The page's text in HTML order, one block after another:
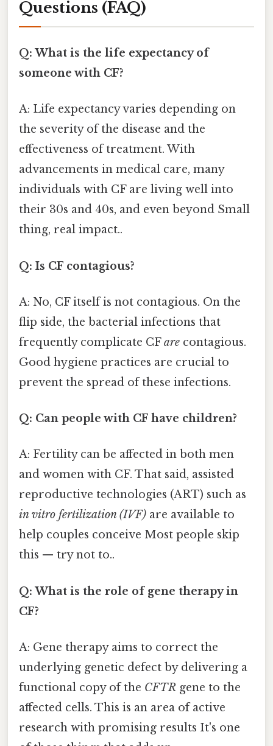
Questions (FAQ)
Q: What is the life expectancy of
someone with CF?
A: Life expectancy varies depending on
the severity of the disease and the
effectiveness of treatment. With
advancements in medical care, many
individuals with CF are living well into
their 30s and 40s, and even beyond Small
thing, real impact..
Q: Is CF contagious?
A: No, CF itself is not contagious. On the
flip side, the bacterial infections that
frequently complicate CFare contagious.
Good hygiene practices are crucial to
prevent the spread of these infections.
Q: Can people with CF have children?
A: Fertility can be affected in both men
and women with CF. That said, assisted
reproductive technologies (ART) such as
in vitro fertilization (IVF) are available to
help couples conceive Most people skip
this — try not to..
Q: What is the role of gene therapy in
CF?
A: Gene therapy aims to correct the
underlying genetic defect by delivering a
functional copy of the CFTR gene to the
affected cells. This is an area of active
research with promising results It's one